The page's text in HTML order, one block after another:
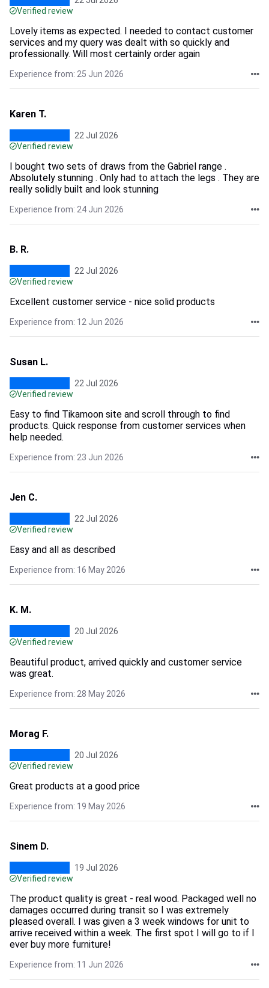
Verified review
Lovely items as expected. I needed to contact customer
services and my query was dealt with so quickly and
professionally. Will most certainly order again
Experience from: 25 Jun 2026
Karen T.
22 Jul 2026
Verified review
I bought two sets of draws from the Gabriel range .
Absolutely stunning . Only had to attach the legs . They are
really solidly built and look stunning
Experience from: 24 Jun 2026
B. R.
22 Jul 2026
Verified review
Excellent customer service - nice solid products
Experience from: 12 Jun 2026
Susan L.
22 Jul 2026
Verified review
Easy to find Tikamoon site and scroll through to find
products. Quick response from customer services when
help needed.
Experience from: 23 Jun 2026
Jen C.
22 Jul 2026
Verified review
Easy and all as described
Experience from: 16 May 2026
K. M.
20 Jul 2026
Verified review
Beautiful product, arrived quickly and customer service
was great.
Experience from: 28 May 2026
Morag F.
20 Jul 2026
Verified review
Great products at a good price
Experience from: 19 May 2026
Sinem D.
19 Jul 2026
Verified review
The product quality is great - real wood. Packaged well no
damages occurred during transit so I was extremely
pleased overall. I was given a 3 week windows for unit to
arrive received within a week. The first spot I will go to if I
ever buy more furniture!
Experience from: 11 Jun 2026